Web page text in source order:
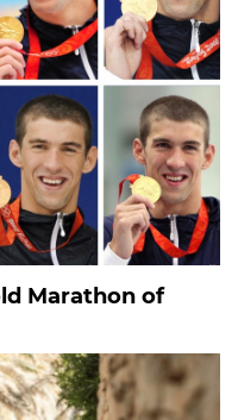
Marathon of